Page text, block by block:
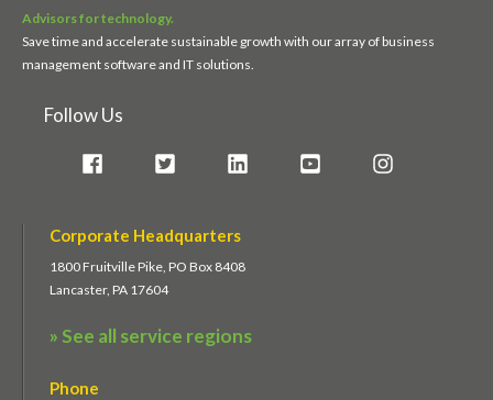
Advisors for technology.
Save time and accelerate sustainable growth with our array of business
management software and IT solutions.
Follow Us
Corporate Headquarters
1800 Fruitville Pike, PO Box 8408
Lancaster, PA 17604
» See all service regions
Phone